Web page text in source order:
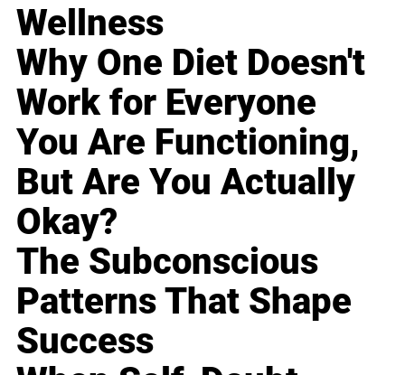
Wellness
Why One Diet Doesn't
Work for Everyone
You Are Functioning,
But Are You Actually
Okay?
The Subconscious
Patterns That Shape
Success